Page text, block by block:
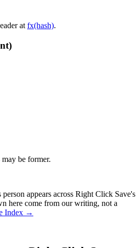
at fx(hash).
be former.
appears across Right Click Save's
here come from our writing, not a
Index →